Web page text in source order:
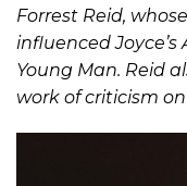
Forrest Reid,
influenced
Young Man. Reid
work of criticism on